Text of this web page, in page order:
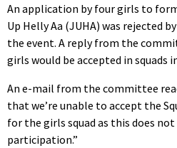
An application by four girls to
Up Helly Aa (JUHA) was rejected
the event. A reply from the
girls would be accepted in squads
An e-mail from the committee
that we’re unable to accept the
for the girls squad as this does
participation.”